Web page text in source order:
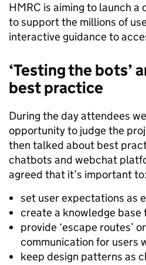
HMRC is aiming to launch
to support the millions of
interactive guidance to
‘Testing the bots’
best practice
During the day attendees
opportunity to judge the
then talked about best
chatbots and webchat
agreed that it’s important to:
set user expectations as
create a knowledge base
provide ‘escape routes’
communication for users
keep design patterns as